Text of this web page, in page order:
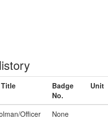
Badge
No.
Unit
Officer None